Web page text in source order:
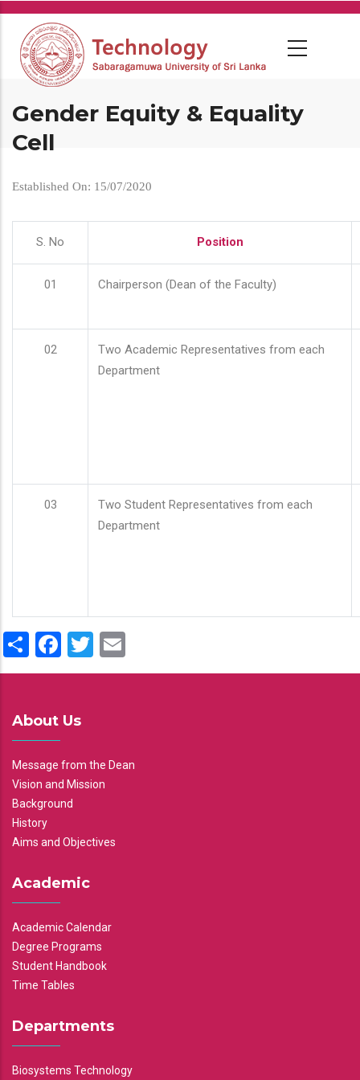
Skip
main
content
Gender Equity & Equality
Cell
Established On: 15/07/2020
S. No Position
01 Chairperson (Dean of the Faculty)
02
Two Academic Representatives from each
Department
03
Two Student Representatives from each
Department
ShareFacebook
Twitter
About Us
Message from the Dean
Vision and Mission
Background
History
Aims and Objectives
Academic
Academic Calendar
Degree Programs
Student Handbook
Time Tables
Departments
Biosystems Technology